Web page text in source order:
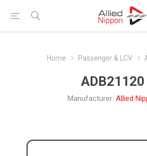
Home Passenger & LCV
ADB21120
Manufacturer: Allied